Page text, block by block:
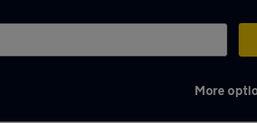
More